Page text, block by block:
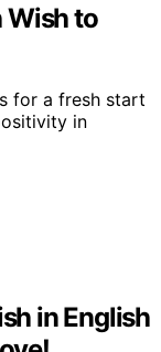
Wish to
for a fresh start
in
in English